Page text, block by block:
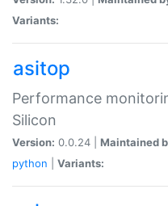
Variants:
asitop
Performance
Silicon
Version: 0.0.24 | Maintained
python
Variants: